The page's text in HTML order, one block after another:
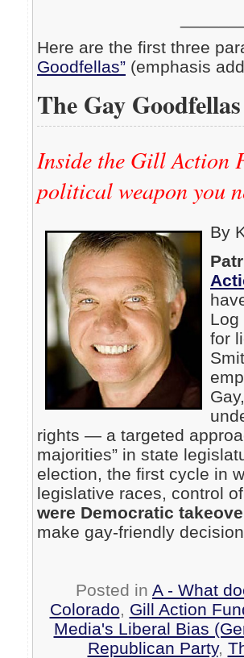
Here are the first three
Goodfellas” (emphasis
The Gay Goodfellas
Inside the Gill Action
political weapon you
By
Log
for
rights — a targeted
majorities” in state
election, the first cycle in
legislative races, control
were Democratic
make gay-friendly
Posted in A - What
Colorado, Gill Action
Media's Liberal Bias
Republican Party,